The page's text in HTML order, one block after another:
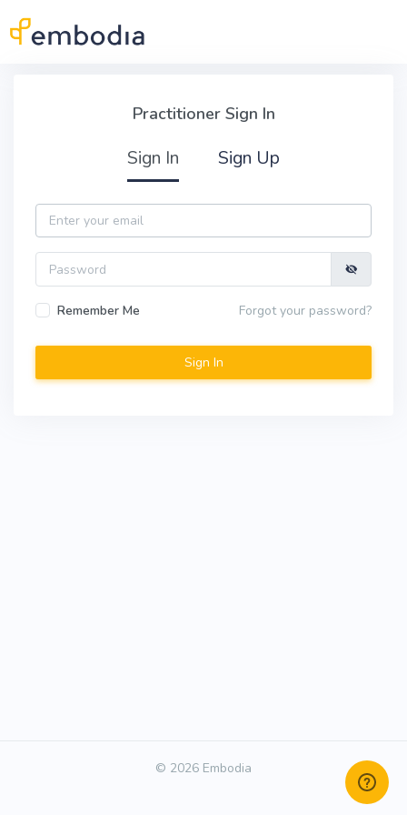
Practitioner Sign In
Sign In Sign Up
Email
Password
Remember Me Forgot your password?
© 2026 Embodia